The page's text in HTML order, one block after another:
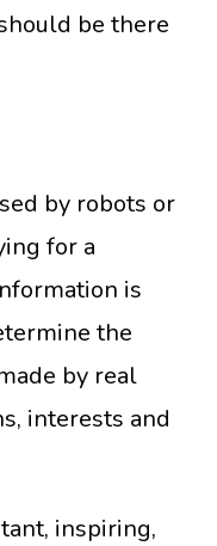
be there
by robots or
for a
is
the
by real
interests and
inspiring,